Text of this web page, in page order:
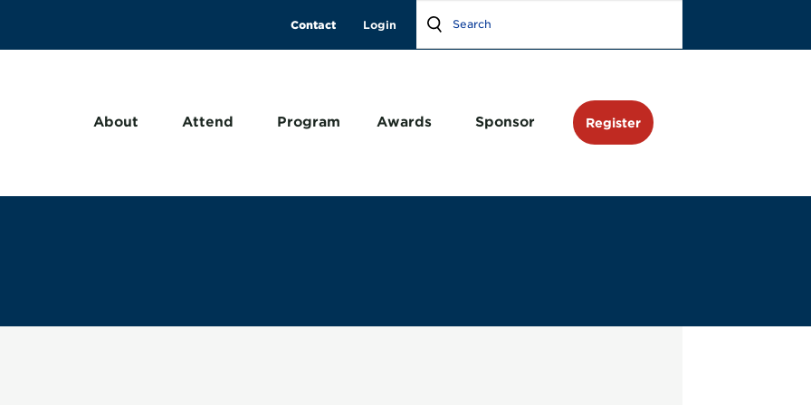
Contact
About Attend Program Awards Sponsor Register